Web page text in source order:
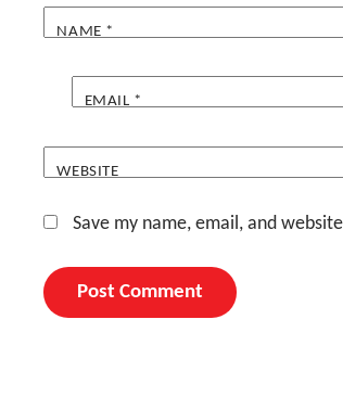
NAME *
EMAIL *
WEBSITE
Save my name, email, and